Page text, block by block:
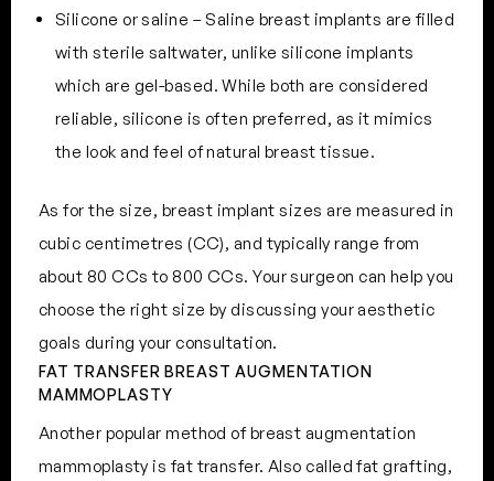
Silicone or saline – Saline breast implants are filled
with sterile saltwater, unlike silicone implants
which are gel-based. While both are considered
reliable, silicone is often preferred, as it mimics
the look and feel of natural breast tissue.
As for the size, breast implant sizes are measured in
cubic centimetres (CC), and typically range from
about 80 CCs to 800 CCs. Your surgeon can help you
choose the right size by discussing your aesthetic
goals during your consultation.
FAT TRANSFER BREAST AUGMENTATION
MAMMOPLASTY
Another popular method of breast augmentation
mammoplasty is fat transfer. Also called fat grafting,